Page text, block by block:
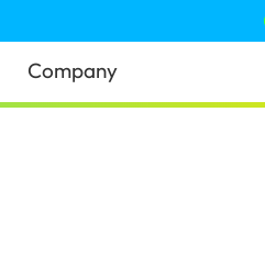
Company